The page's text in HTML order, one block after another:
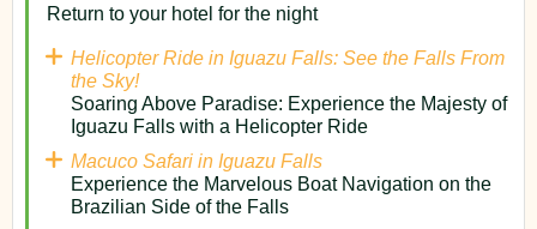
Return to your hotel for the night
Helicopter Ride in Iguazu Falls: See the Falls From
the Sky!
Soaring Above Paradise: Experience the Majesty of
Iguazu Falls with a Helicopter Ride
Macuco Safari in Iguazu Falls
Experience the Marvelous Boat Navigation on the
Brazilian Side of the Falls